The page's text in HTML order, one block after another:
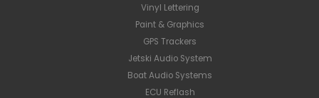
Vinyl Lettering
Paint & Graphics
GPS Trackers
Jetski Audio System
Boat Audio Systems
ECU Reflash